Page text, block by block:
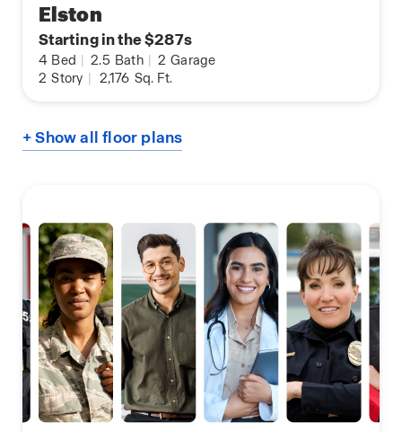
Elston
Starting in the $287s
4 Bed | 2.5 Bath | 2 Garage
2 Story | 2,176 Sq. Ft.
+ Show all floor plans